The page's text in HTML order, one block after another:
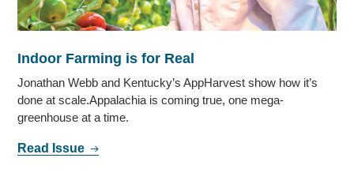
Indoor Farming is for Real
Jonathan Webb and Kentucky’s AppHarvest show how it’s
done at scale.Appalachia is coming true, one mega-
greenhouse at a time.
Read Issue